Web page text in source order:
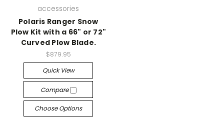
accessories
Polaris Ranger Snow
Plow Kit with a 66" or 72"
Curved Plow Blade.
$879.95
Quick View
Compare
Choose Options